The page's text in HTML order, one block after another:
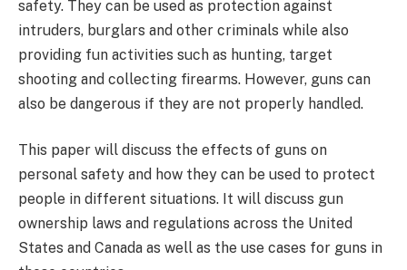
safety. They can be used as protection against
intruders, burglars and other criminals while also
providing fun activities such as hunting, target
shooting and collecting firearms. However, guns can
also be dangerous if they are not properly handled.
This paper will discuss the effects of guns on
personal safety and how they can be used to protect
people in different situations. It will discuss gun
ownership laws and regulations across the United
States and Canada as well as the use cases for guns in